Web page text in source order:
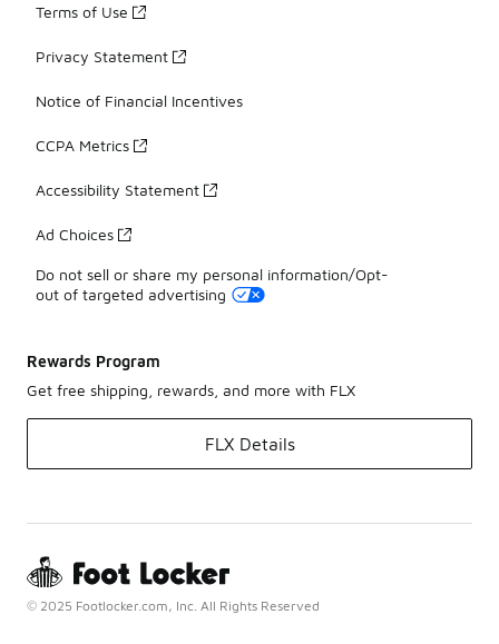
Terms of Use
Privacy Statement
Notice of Financial Incentives
CCPA Metrics
Accessibility Statement
Ad Choices
Do not sell or share my personal information/Opt-
out of targeted advertising
Rewards Program
Get free shipping, rewards, and more with FLX
FLX Details
© 2025 Footlocker.com, Inc. All Rights Reserved